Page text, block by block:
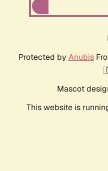
Protected by Anubis
Mascot
This website is